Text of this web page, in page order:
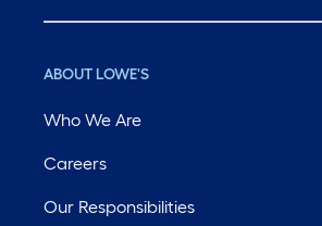
ABOUT LOWE'S
Who We Are
Careers
Our Responsibilities